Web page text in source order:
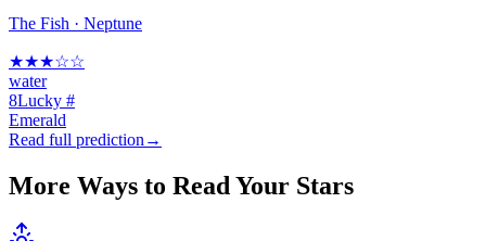
The Fish · Neptune
★★★☆☆
water
8Lucky #
Emerald
Read full prediction →
More Ways to Read Your Stars